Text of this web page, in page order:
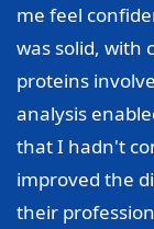
me feel
was solid, with
proteins
analysis
that I hadn't
improved the
their